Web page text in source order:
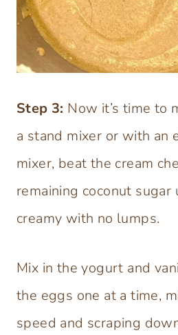
Step 3: Now it’s time to
a stand mixer or with an
mixer, beat the cream
remaining coconut
creamy with no lumps.
Mix in the yogurt and
the eggs one at a time,
speed and scraping